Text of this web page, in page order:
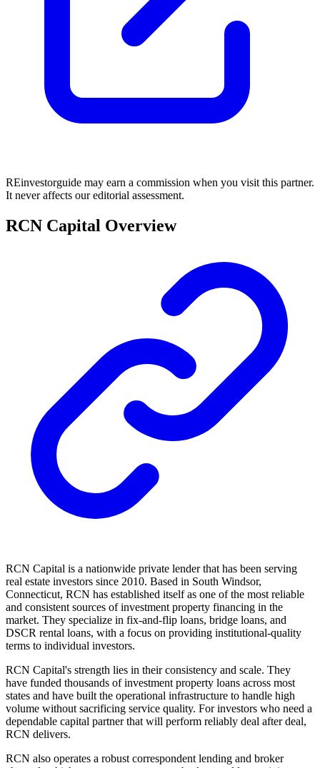
REinvestorguide may earn a commission when you visit this partner.
It never affects our editorial assessment.
RCN Capital Overview
RCN Capital is a nationwide private lender that has been serving
real estate investors since 2010. Based in South Windsor,
Connecticut, RCN has established itself as one of the most reliable
and consistent sources of investment property financing in the
market. They specialize in fix-and-flip loans, bridge loans, and
DSCR rental loans, with a focus on providing institutional-quality
terms to individual investors.
RCN Capital's strength lies in their consistency and scale. They
have funded thousands of investment property loans across most
states and have built the operational infrastructure to handle high
volume without sacrificing service quality. For investors who need a
dependable capital partner that will perform reliably deal after deal,
RCN delivers.
RCN also operates a robust correspondent lending and broker